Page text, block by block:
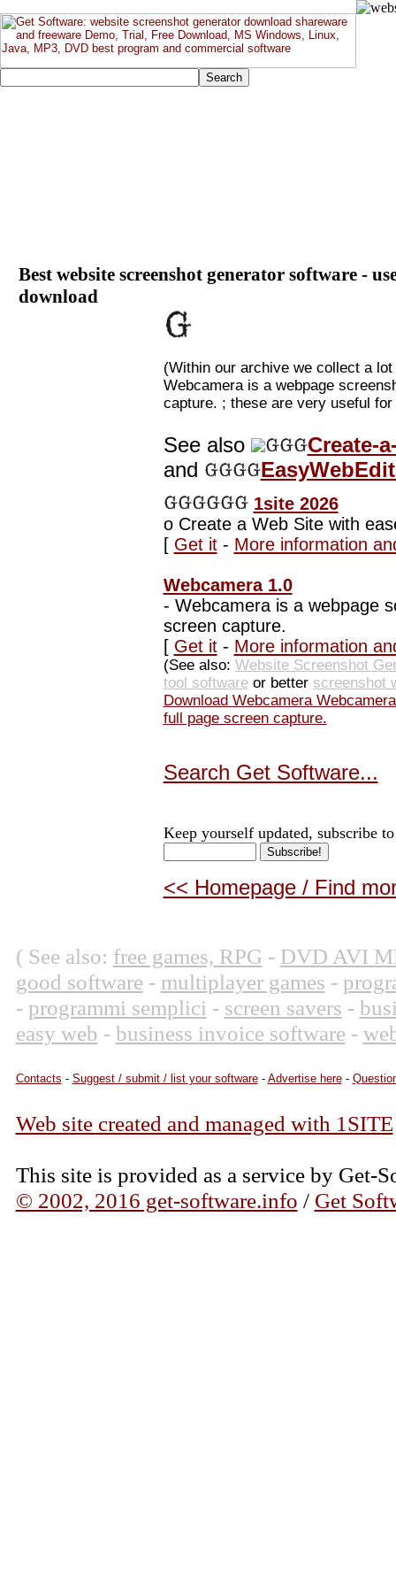
Best website screenshot generator software -
download
(Within our archive we collect a
Webcamera is a webpage
capture. ; these are very useful
See also
Create-
and
1site 2026
oCreate a Web Site with
[ Get it- More information
Webcamera 1.0
- Webcamera is a webpage
screen capture.
[ Get it- More information
(See also: Website Screenshot
tool softwareor better screenshot
Download Webcamera
full page screen capture.
Search Get Software...
Keep yourself updated, subscribe
<< Homepage / Find
( See also: free games, RPG - DVD AVI
good software - multiplayer games -
- programmi semplici - screen savers -
easy web - business invoice software -
Contacts - Suggest / submit / list your software- Advertise here-
Web site created and managed with 1SITE
This site is provided as a service by Get-
© 2002, 2016 get-software.info / Get